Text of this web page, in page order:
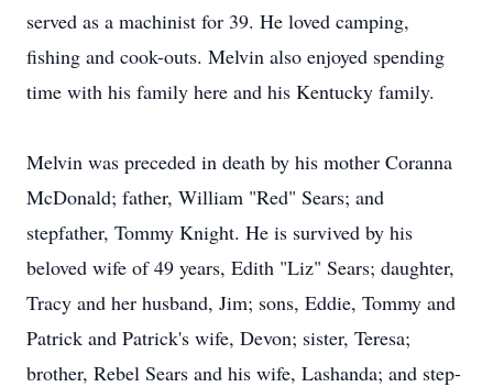
served as a machinist for 39. He loved camping,
fishing and cook-outs. Melvin also enjoyed spending
time with his family here and his Kentucky family.
Melvin was preceded in death by his mother Coranna
McDonald; father, William "Red" Sears; and
stepfather, Tommy Knight. He is survived by his
beloved wife of 49 years, Edith "Liz" Sears; daughter,
Tracy and her husband, Jim; sons, Eddie, Tommy and
Patrick and Patrick's wife, Devon; sister, Teresa;
brother, Rebel Sears and his wife, Lashanda; and step-